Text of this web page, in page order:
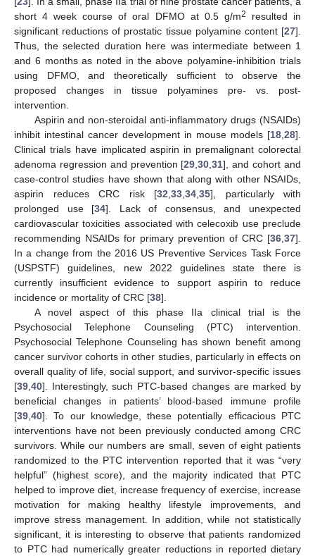
short 4 week course of oral DFMO at 0.5 g/m2
resulted in
significant reductions of prostatic tissue polyamine content [27].
Thus, the selected duration here was intermediate between 1
and 6 months as noted in the above polyamine-inhibition trials
using DFMO, and theoretically sufficient to observe the
proposed changes in tissue polyamines pre- vs. post-
intervention.
Aspirin and non-steroidal anti-inflammatory drugs (NSAIDs)
inhibit intestinal cancer development in mouse models [18,28].
Clinical trials have implicated aspirin in premalignant colorectal
adenoma regression and prevention [29,30,31], and cohort and
case-control studies have shown that along with other NSAIDs,
aspirin reduces CRC risk [32,33,34,35], particularly with
prolonged use [34]. Lack of consensus, and unexpected
cardiovascular toxicities associated with celecoxib use preclude
recommending NSAIDs for primary prevention of CRC [36,37].
In a change from the 2016 US Preventive Services Task Force
(USPSTF) guidelines, new 2022 guidelines state there is
currently insufficient evidence to support aspirin to reduce
incidence or mortality of CRC [38].
A novel aspect of this phase IIa clinical trial is the
Psychosocial Telephone Counseling (PTC) intervention.
Psychosocial Telephone Counseling has shown benefit among
cancer survivor cohorts in other studies, particularly in effects on
overall quality of life, social support, and survivor-specific issues
[39,40]. Interestingly, such PTC-based changes are marked by
beneficial changes in patients’ blood-based immune profile
[39,40]. To our knowledge, these potentially efficacious PTC
interventions have not been previously conducted among CRC
survivors. While our numbers are small, seven of eight patients
randomized to the PTC intervention reported that it was “very
helpful” (highest score), and the majority indicated that PTC
helped to improve diet, increase frequency of exercise, increase
motivation for making healthy lifestyle improvements, and
improve stress management. In addition, while not statistically
significant, it is interesting to observe that patients randomized
to PTC had numerically greater reductions in reported dietary